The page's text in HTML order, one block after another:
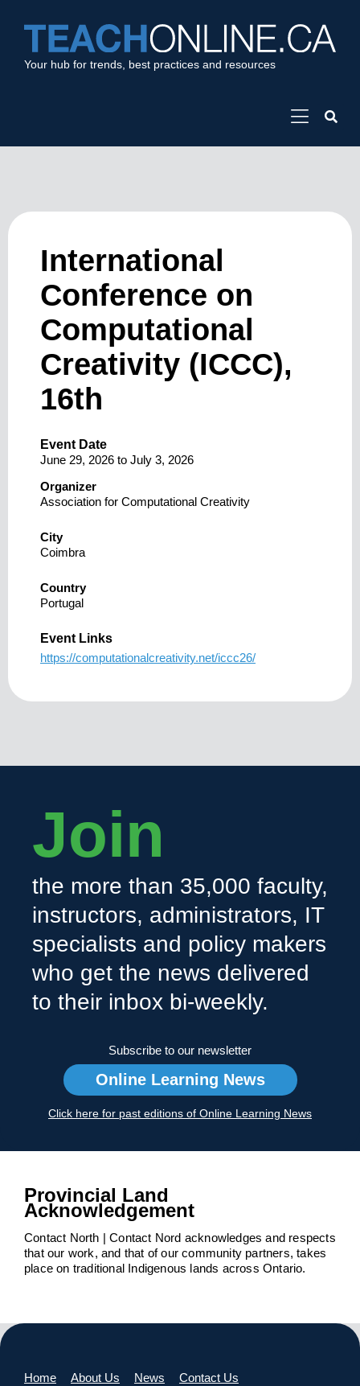
Your hub for trends, best practices and resources
International
Conference on
Computational
Creativity (ICCC),
16th
Event Date
June 29, 2026 to July 3, 2026
Organizer
Association for Computational Creativity
City
Coimbra
Country
Portugal
Event Links
https://computationalcreativity.net/iccc26/
Join
the more than 35,000 faculty,
instructors, administrators, IT
specialists and policy makers
who get the news delivered
to their inbox bi-weekly.
Subscribe to our newsletter
Online Learning News
Click here for past editions of Online Learning News
Provincial Land
Acknowledgement
Contact North | Contact Nord acknowledges and respects
that our work, and that of our community partners, takes
place on traditional Indigenous lands across Ontario.
Home About Us News Contact Us